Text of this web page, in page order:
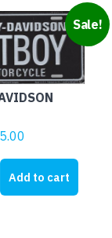
Sale!
is:
$25.00.
Add to cart